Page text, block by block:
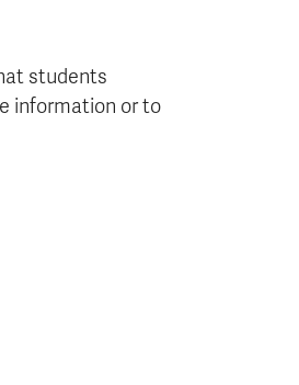
students
information or to